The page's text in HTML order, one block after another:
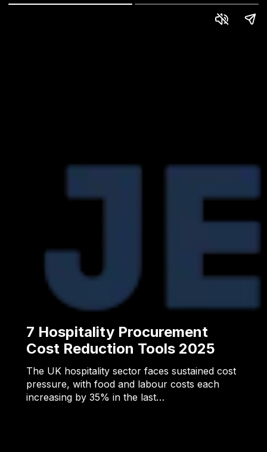
7 Hospitality Procurement
Cost Reduction Tools 2025
The UK hospitality sector faces sustained cost
pressure, with food and labour costs each
increasing by 35% in the last…